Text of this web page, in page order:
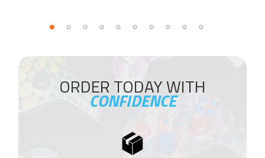
ORDER TODAY WITH
CONFIDENCE